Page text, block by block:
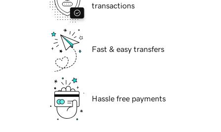
transactions
Fast & easy transfers
Hassle free payments